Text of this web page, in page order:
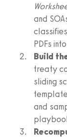
and
PDFs
Build
treaty
sliding
and